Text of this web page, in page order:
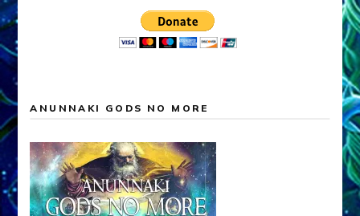
ANUNNAKI GODS NO MORE